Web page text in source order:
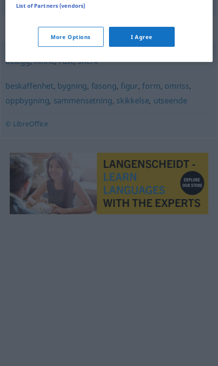
Synonyms for "overflate"
belegg,hinne,rust,snerk
beskaffenhet, bygning, fasong, figur,form, omriss,
oppbygning, sammensetning, skikkelse, utseende
© LibreOffice
List of Partners (vendors)
More Options I Agree